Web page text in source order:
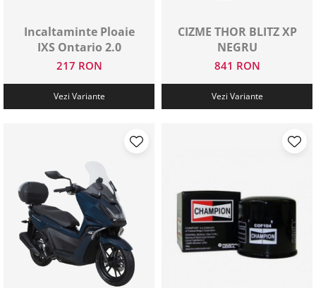
Copii
Casti copii
Incaltaminte
Protecții
Incaltaminte Ploaie
IXS Ontario 2.0
217 RON
Vezi Variante
CIZME THOR BLITZ XP
NEGRU
841 RON
Vezi Variante